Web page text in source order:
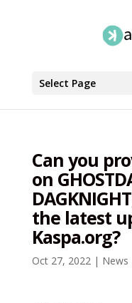
Select Page
Can you
on
the latest
Kaspa.org?
Oct 27, 2022| News